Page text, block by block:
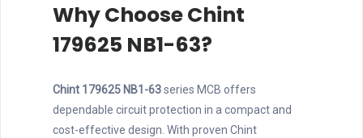
Why Choose Chint
179625 NB1-63?
Chint 179625 NB1-63series MCB offers
dependable circuit protection in a compact and
cost-effective design. With proven Chint